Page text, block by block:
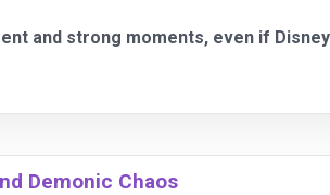
and strong moments, even if
Demonic Chaos